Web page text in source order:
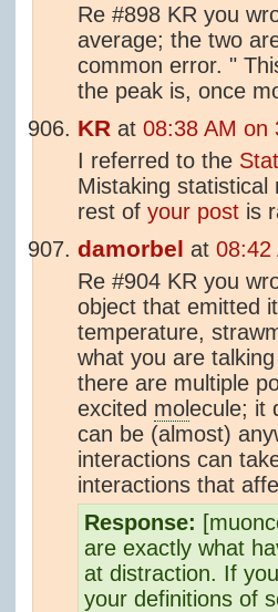
Re #898 KR you
average; the two
common error. "
the peak is, once
KR at 08:38 AM on
I referred to the
Mistaking
rest of your post is
damorbel at 08:42
Re #904 KR you
object that emitted
temperature,
what you are
there are multiple
excited molecule; it
can be (almost)
interactions can
interactions that
Response:
are exactly what
at distraction. If
your definitions of